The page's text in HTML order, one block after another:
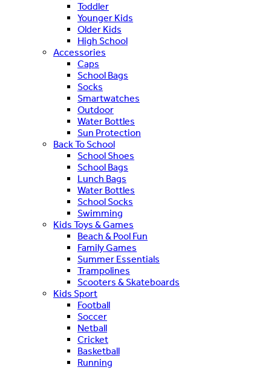
Toddler
Younger Kids
Older Kids
High School
Accessories
Caps
School Bags
Socks
Smartwatches
Outdoor
Water Bottles
Sun Protection
Back To School
School Shoes
School Bags
Lunch Bags
Water Bottles
School Socks
Swimming
Kids Toys & Games
Beach & Pool Fun
Family Games
Summer Essentials
Trampolines
Scooters & Skateboards
Kids Sport
Football
Soccer
Netball
Cricket
Basketball
Running